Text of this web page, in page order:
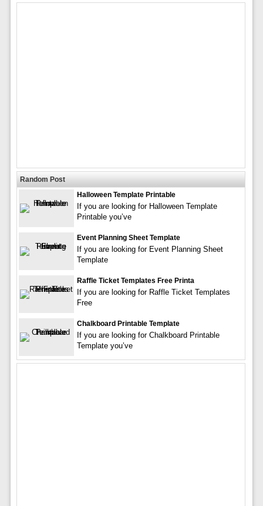
Random Post
Halloween Template Printable
If you are looking for Halloween Template
Printable you’ve
Event Planning Sheet Template
If you are looking for Event Planning Sheet
Template
Raffle Ticket Templates Free Printa
If you are looking for Raffle Ticket Templates
Free
Chalkboard Printable Template
If you are looking for Chalkboard Printable
Template you’ve